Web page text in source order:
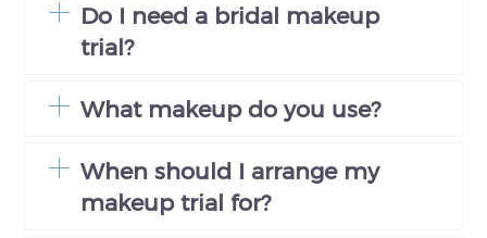
Do I need a bridal makeup
trial?
What makeup do you use?
When should I arrange my
makeup trial for?